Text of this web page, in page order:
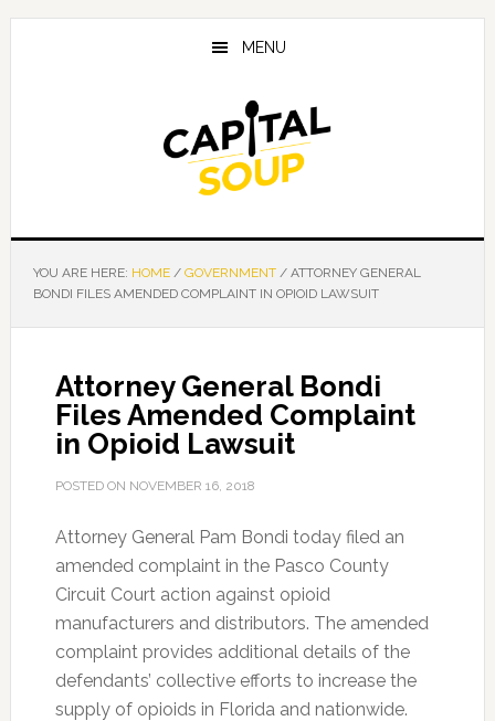
Skip
Skip
Skip
MENU
YOU ARE HERE: HOME / GOVERNMENT /ATTORNEY GENERAL
BONDI FILES AMENDED COMPLAINT IN OPIOID LAWSUIT
Attorney General Bondi
Files Amended Complaint
in Opioid Lawsuit
POSTED ON NOVEMBER 16, 2018
Attorney General Pam Bondi today filed an
amended complaint in the Pasco County
Circuit Court action against opioid
manufacturers and distributors. The amended
complaint provides additional details of the
defendants’ collective efforts to increase the
supply of opioids in Florida and nationwide.